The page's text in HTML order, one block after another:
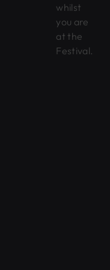
whilst
you are
at the
Festival.